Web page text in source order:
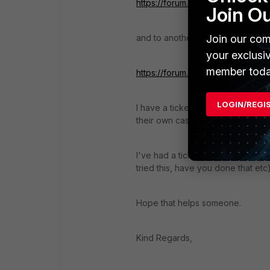
https://forum.fortinet.com/
and to another gent reporting
https://forum.fortinet.com/
I have a ticket open as well-
their own cases.
I've had a ticket open since 15th
tried this, have you done that
Hope that helps someone.
Kind Regards,
Join
Join our
your
member
LOGIN/